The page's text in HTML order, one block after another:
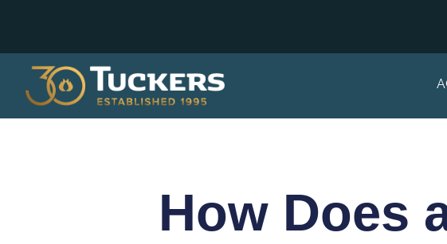
How Does